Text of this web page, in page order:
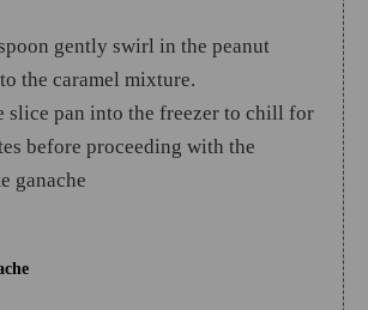
gently swirl in the peanut
the caramel mixture.
slice pan into the freezer to chill for
before proceeding with the
ganache